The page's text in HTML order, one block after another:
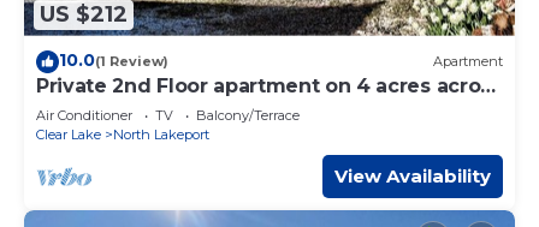
US $212
10.0(1 Review) Apartment
Private 2nd Floor apartment on 4 acres across
the street from Clear Lake.
Air Conditioner TV
Balcony/Terrace
Clear Lake
North Lakeport
View Availability